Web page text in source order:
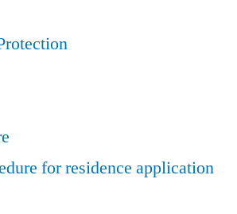
for residence application